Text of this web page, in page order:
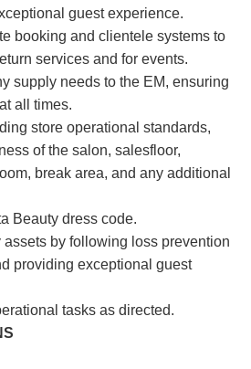
guest experience.
booking and clientele systems to
services and for events.
supply needs to the EM, ensuring
all times.
store operational standards,
of the salon, salesfloor,
break area, and any additional
Beauty dress code.
assets by following loss prevention
providing exceptional guest
tasks as directed.